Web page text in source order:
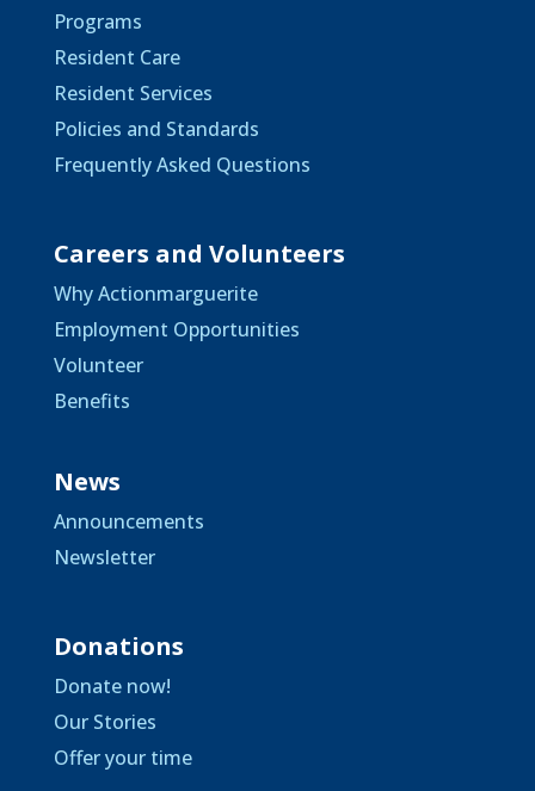
Programs
Resident Care
Resident Services
Policies and Standards
Frequently Asked Questions
Careers and Volunteers
Why Actionmarguerite
Employment Opportunities
Volunteer
Benefits
News
Announcements
Newsletter
Donations
Donate now!
Our Stories
Offer your time